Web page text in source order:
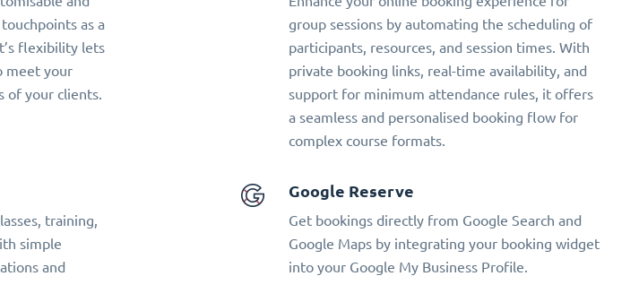
as a
flexibility lets
meet your
of your clients.
group sessions by automating the scheduling of
participants, resources, and session times. With
private booking links, real-time availability, and
support for minimum attendance rules, it offers
a seamless and personalised booking flow for
complex course formats.
training,
simple
and
Google Reserve
Get bookings directly from Google Search and
Google Maps by integrating your booking widget
into your Google My Business Profile.